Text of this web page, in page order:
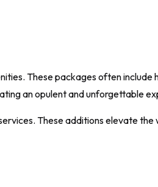
These packages often include
an opulent and unforgettable
These additions elevate the